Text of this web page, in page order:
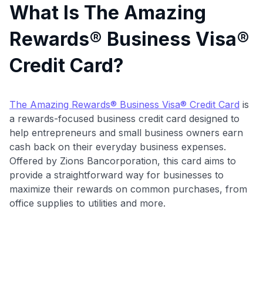
including over 95% that don't offer us commissions, using
our data-driven card explorer tool
💳 Our card explorer tool includes nearly 3,000
credit cards, with 95% not linked to commissions.
🔍 Rigorously fact-checked.
What Is The Amazing
Rewards® Business Visa®
Credit Card?
The Amazing Rewards® Business Visa® Credit Card is
a rewards-focused business credit card designed to
help entrepreneurs and small business owners earn
cash back on their everyday business expenses.
Offered by Zions Bancorporation, this card aims to
provide a straightforward way for businesses to
maximize their rewards on common purchases, from
office supplies to utilities and more.